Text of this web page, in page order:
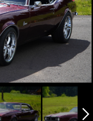
arrow_forward_ios